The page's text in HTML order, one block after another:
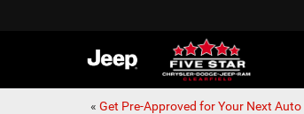
« Get Pre-Approved for Your Next Auto